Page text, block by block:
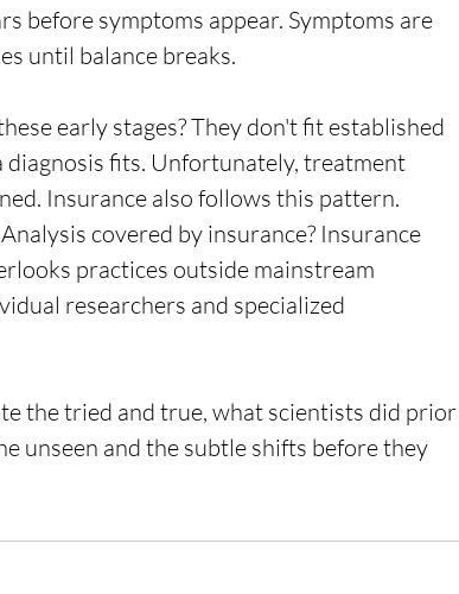
before symptoms appear. Symptoms are
until balance breaks.
early stages? They don't fit established
fits. Unfortunately, treatment
Insurance also follows this pattern.
covered by insurance? Insurance
practices outside mainstream
researchers and specialized
the tried and true, what scientists did prior
unseen and the subtle shifts before they